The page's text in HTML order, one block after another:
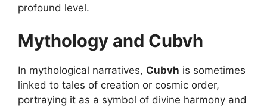
profound level.
Mythology and Cubvh
In mythological narratives, Cubvh is sometimes
linked to tales of creation or cosmic order,
portraying it as a symbol of divine harmony and